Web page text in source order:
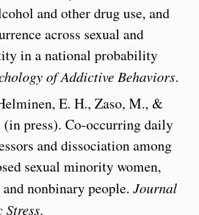
and other drug use, and
across sexual and
in a national probability
of Addictive Behaviors.
E. H., Zaso, M., &
(in press). Co-occurring daily
and dissociation among
sexual minority women,
nonbinary people. Journal
Stress.